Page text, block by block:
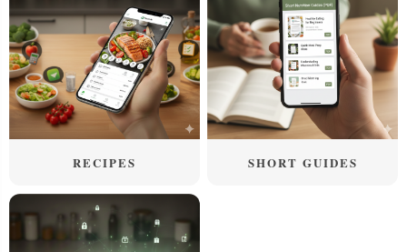
RECIPES SHORT GUIDES